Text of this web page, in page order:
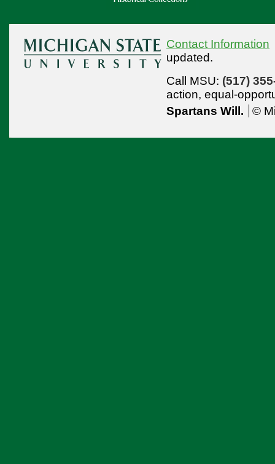
Contact Information
updated.
Call MSU: (517)
action, equal-
Spartans Will.
©